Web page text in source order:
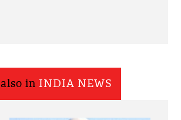
also in INDIA NEWS